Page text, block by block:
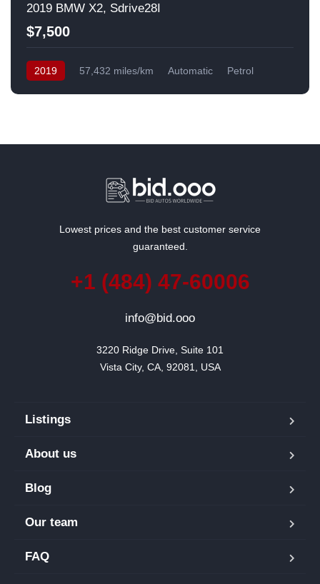
2019 BMW X2, Sdrive28I
$7,500
2019 57,432 miles/km Automatic
Petrol
Lowest prices and the best customer service
guaranteed.
+1 (484) 47-60006
info@bid.ooo
3220 Ridge Drive, Suite 101
Vista City, CA, 92081, USA
Listings
About us
Blog
Our team
FAQ